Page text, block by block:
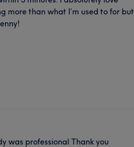
more than what I’m used to for but
was professional Thank you